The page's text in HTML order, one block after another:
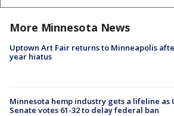
More Minnesota News
Uptown Art Fair returns to Minneapolis
year hiatus
Minnesota hemp industry gets a lifeline as
Senate votes 61-32 to delay federal ban